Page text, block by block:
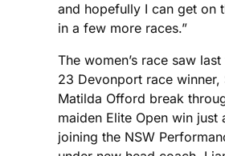
and hopefully I can get on
in a few more races.”
The women’s race saw last
23 Devonport race winner,
Matilda Offord break
maiden Elite Open win just
joining the NSW